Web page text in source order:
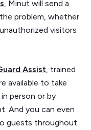
, Minut will send a
problem, whether
visitors
Assist, trained
available to take
person or by
And you can even
guests throughout